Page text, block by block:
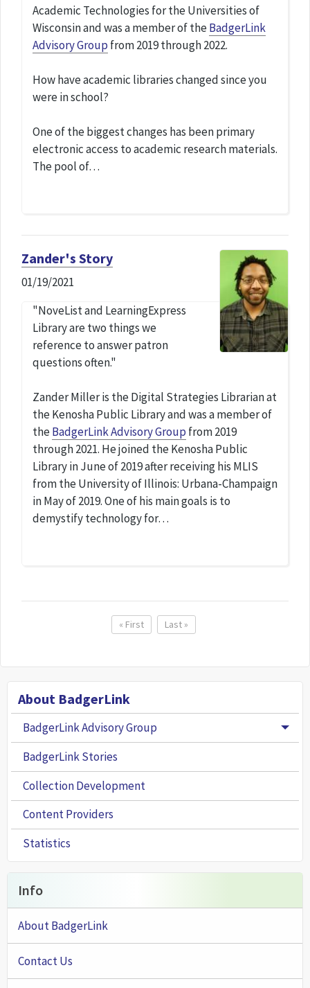
Academic Technologies for the Universities of
Wisconsin and was a member of theBadgerLink
Advisory Group from 2019 through 2022.
How have academic libraries changed since you
were in school?
One of the biggest changes has been primary
electronic access to academic research materials.
The pool of…
Zander's Story
01/19/2021
"NoveList and LearningExpress
Library are two things we
reference to answer patron
questions often."
Zander Miller is the Digital Strategies Librarian at
the Kenosha Public Library and was a member of
theBadgerLink Advisory Group from 2019
through 2021. He joined the Kenosha Public
Library in June of 2019 after receiving his MLIS
from the University of Illinois: Urbana-Champaign
in May of 2019. One of his main goals is to
demystify technology for…
First page
« First Last page
Last »
About BadgerLink
BadgerLink Advisory Group
BadgerLink Stories
Collection Development
Content Providers
Statistics
Info
About BadgerLink
Contact Us